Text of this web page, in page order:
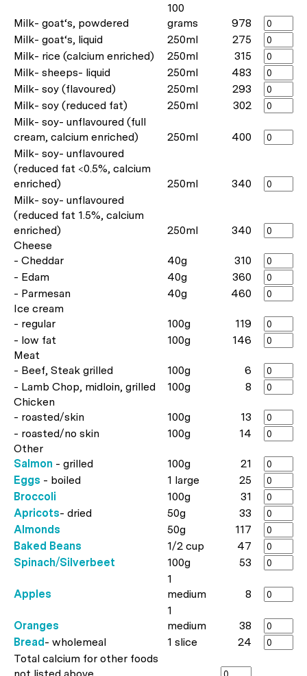
Milk- goat‘s, powdered
100
grams
978
Milk- goat‘s, liquid
250ml
275
Milk- rice (calcium enriched)
250ml
315
Milk- sheeps- liquid
250ml
483
Milk- soy (flavoured)
250ml
293
Milk- soy (reduced fat)
250ml
302
Milk- soy- unflavoured (full
cream, calcium enriched)
250ml
400
Milk- soy- unflavoured
(reduced fat <0.5%, calcium
enriched)
250ml
340
Milk- soy- unflavoured
(reduced fat 1.5%, calcium
enriched)
250ml
340
Cheese
- Cheddar
40g
310
- Edam
40g
360
- Parmesan
40g
460
Ice cream
- regular
100g
119
- low fat
100g
146
Meat
- Beef, Steak grilled
100g
6
- Lamb Chop, midloin, grilled
100g
8
Chicken
- roasted/skin
100g
13
- roasted/no skin
100g
14
Other
Salmon - grilled 100g
21
Eggs - boiled 1 large
25
Broccoli
100g
31
Apricots- dried 50g
33
Almonds
50g
117
Baked Beans
1/2 cup
47
Spinach/Silverbeet
100g 53
Apples
1
medium
8
Oranges
1
medium
38
Bread- wholemeal 1 slice
24
Total calcium for other foods